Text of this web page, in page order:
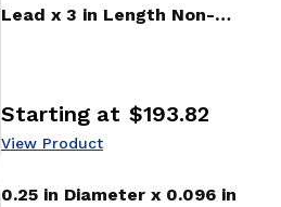
Lead x 3 in Length Non-
Price:
Starting at $193.82
View Product
0.25 in Diameter x 0.096 in